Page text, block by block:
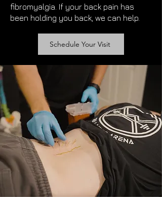
fibromyalgia. If your back pain has
been holding you back, we can help.
Schedule Your Visit